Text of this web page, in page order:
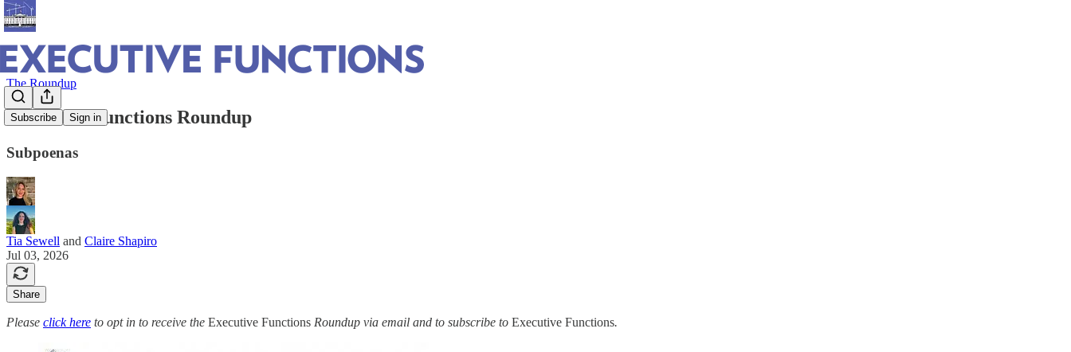
Subscribe Sign in
The Roundup
Executive Functions Roundup
Subpoenas
Tia Sewell and Claire Shapiro
Jul 03, 2026
Share
Please click here to opt in to receive the Executive Functions Roundup via email and to subscribe to Executive Functions.